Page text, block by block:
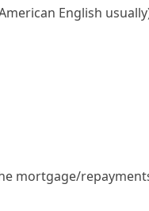
English
mortgage/​